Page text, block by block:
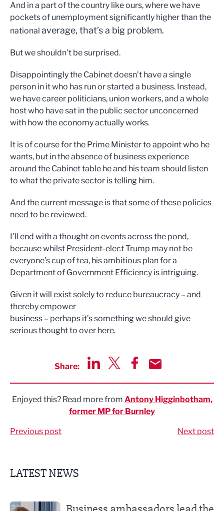
And in a part of the country like ours, where we have
pockets of unemployment significantly higher than the
national average, that’s a big problem.
But we shouldn’t be surprised.
Disappointingly the Cabinet doesn’t have a single
person in it who has run or started a business. Instead,
we have career politicians, union workers, and a whole
host who have sat in the public sector unconcerned
with how the economy actually works.
It is of course for the Prime Minister to appoint who he
wants, but in the absence of business experience
around the Cabinet table he and his team should listen
to what the private sector is telling him.
And the current message is that some of these policies
need to be reviewed.
I’ll end with a thought on events across the pond,
because whilst President-elect Trump may not be
everyone’s cup of tea, his ambitious plan for a
Department of Government Efficiency is intriguing.
Given it will exist solely to reduce bureaucracy – and
thereby empower
business – perhaps it’s something we should give
serious thought to over here.
Share:
Enjoyed this? Read more from Antony Higginbotham,
former MP for Burnley
Previous post Next post
LATEST NEWS